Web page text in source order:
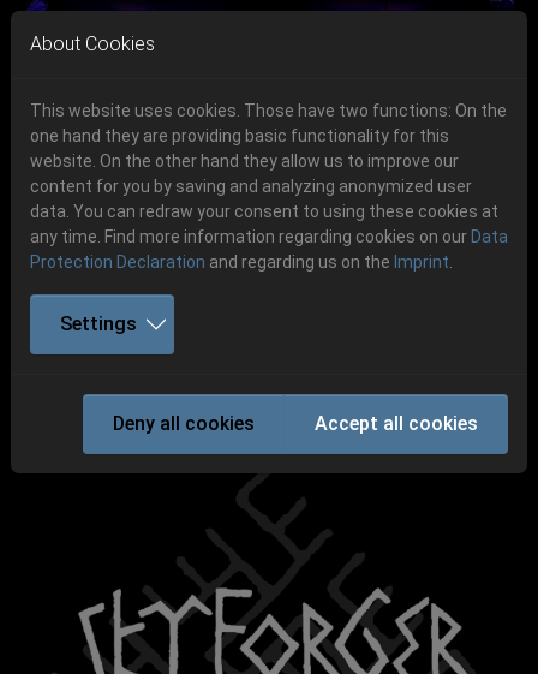
Skip to main navigation
Skip to main content
Skip to page footer
06.-08. August 2026
Schlotheim, Flugplatz Obermehler
Get your tickets!
Ticketshop www.cudgel.de
Previous
SKYFORGER
About Cookies
This website uses cookies. Those have two functions: On the
one hand they are providing basic functionality for this
website. On the other hand they allow us to improve our
content for you by saving and analyzing anonymized user
data. You can redraw your consent to using these cookies at
any time. Find more information regarding cookies on our Data
Protection Declaration and regarding us on the Imprint
Settings
Deny all cookies Accept all cookies